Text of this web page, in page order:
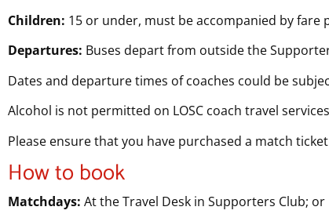
Children: 15 or under, must be accompanied by fare
Departures: Buses depart from outside the
Dates and departure times of coaches could be
Alcohol is not permitted on LOSC coach travel
Please ensure that you have purchased a match
How to book
Matchdays: At the Travel Desk in Supporters Club; or